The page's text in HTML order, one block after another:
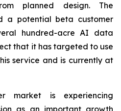
planned design. The
a potential beta customer
hundred-acre AI data
that it has targeted to use
service and is currently at
market is experiencing
as an important growth